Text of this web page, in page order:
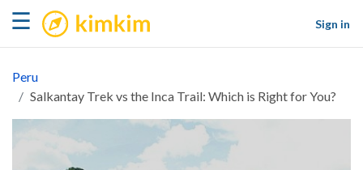
☰ kimkim
Sign in
Peru
Salkantay Trek vs the Inca Trail: Which is Right for You?